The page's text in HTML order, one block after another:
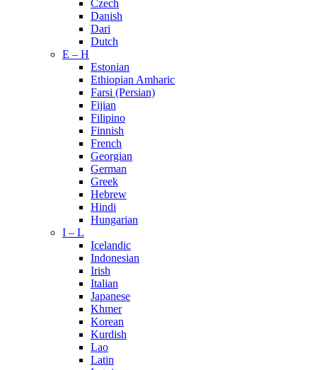
Czech
Danish
Dari
Dutch
E – H
Estonian
Ethiopian Amharic
Farsi (Persian)
Fijian
Filipino
Finnish
French
Georgian
German
Greek
Hebrew
Hindi
Hungarian
I – L
Icelandic
Indonesian
Irish
Italian
Japanese
Khmer
Korean
Kurdish
Lao
Latin